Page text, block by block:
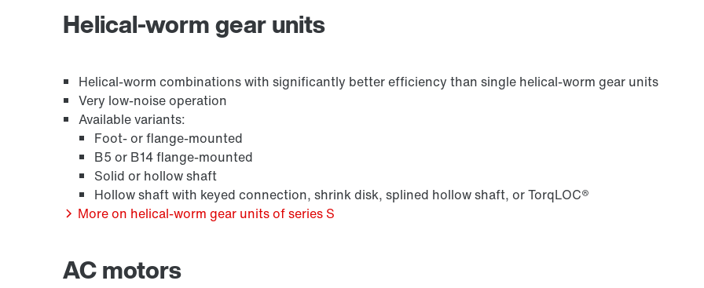
/DUE diagnostic unit option
Helical-worm gear units
Helical-worm combinations with significantly better efficiency than single helical-worm gear units
Very low-noise operation
Available variants:
Foot- or flange-mounted
B5 or B14 flange-mounted
Solid or hollow shaft
Hollow shaft with keyed connection, shrink disk, splined hollow shaft, or TorqLOC®
More on helical-worm gear units of series S
AC motors